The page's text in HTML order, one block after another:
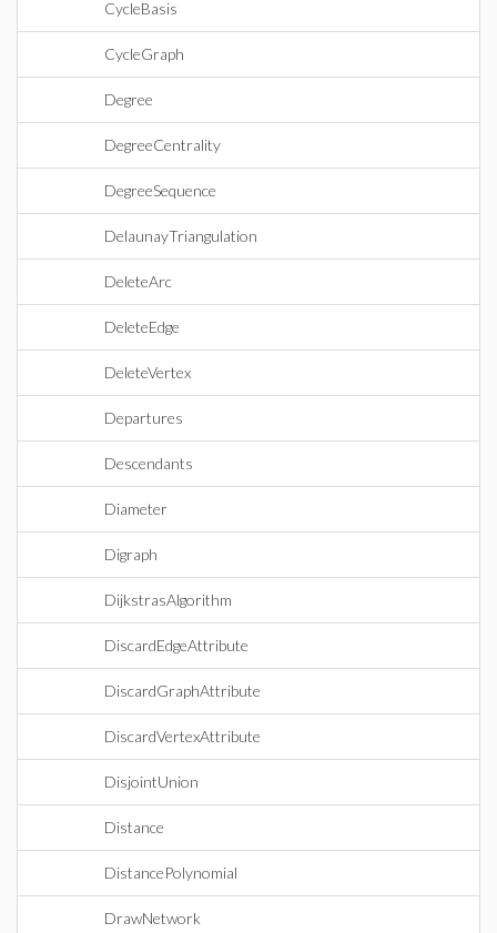
CycleBasis
CycleGraph
Degree
DegreeCentrality
DegreeSequence
DelaunayTriangulation
DeleteArc
DeleteEdge
DeleteVertex
Departures
Descendants
Diameter
Digraph
DijkstrasAlgorithm
DiscardEdgeAttribute
DiscardGraphAttribute
DiscardVertexAttribute
DisjointUnion
Distance
DistancePolynomial
DrawNetwork